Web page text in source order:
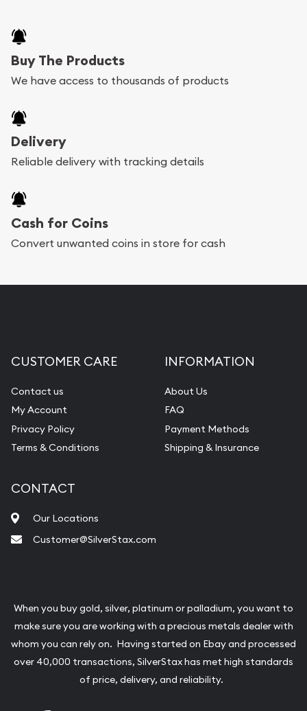
Buy The Products
We have access to thousands of products
Delivery
Reliable delivery with tracking details
Cash for Coins
Convert unwanted coins in store for cash
CUSTOMER CARE
Contact us
My Account
Privacy Policy
Terms & Conditions
INFORMATION
About Us
FAQ
Payment Methods
Shipping & Insurance
CONTACT
Our Locations
Customer@SilverStax.com
When you buy gold, silver, platinum or palladium, you want to
make sure you are working with a precious metals dealer with
whom you can rely on. Having started on Ebay and processed
over 40,000 transactions, SilverStax has met high standards
of price, delivery, and reliability.